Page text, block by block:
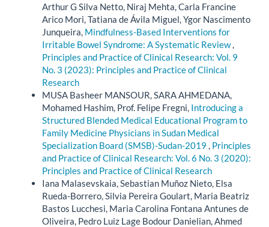
Arthur G Silva Netto, Niraj Mehta, Carla Francine
Arico Mori, Tatiana de Ávila Miguel, Ygor Nascimento
Junqueira, Mindfulness-Based Interventions for
Irritable Bowel Syndrome: A Systematic Review,
Principles and Practice of Clinical Research: Vol. 9
No. 3 (2023): Principles and Practice of Clinical
Research
MUSA Basheer MANSOUR, SARA AHMEDANA,
Mohamed Hashim, Prof. Felipe Fregni, Introducing a
Structured Blended Medical Educational Program to
Family Medicine Physicians in Sudan Medical
Specialization Board (SMSB)-Sudan-2019 , Principles
and Practice of Clinical Research: Vol. 6 No. 3 (2020):
Principles and Practice of Clinical Research
Iana Malasevskaia, Sebastian Muñoz Nieto, Elsa
Rueda-Borrero, Silvia Pereira Goulart, Maria Beatriz
Bastos Lucchesi, Maria Carolina Fontana Antunes de
Oliveira, Pedro Luiz Lage Bodour Danielian, Ahmed